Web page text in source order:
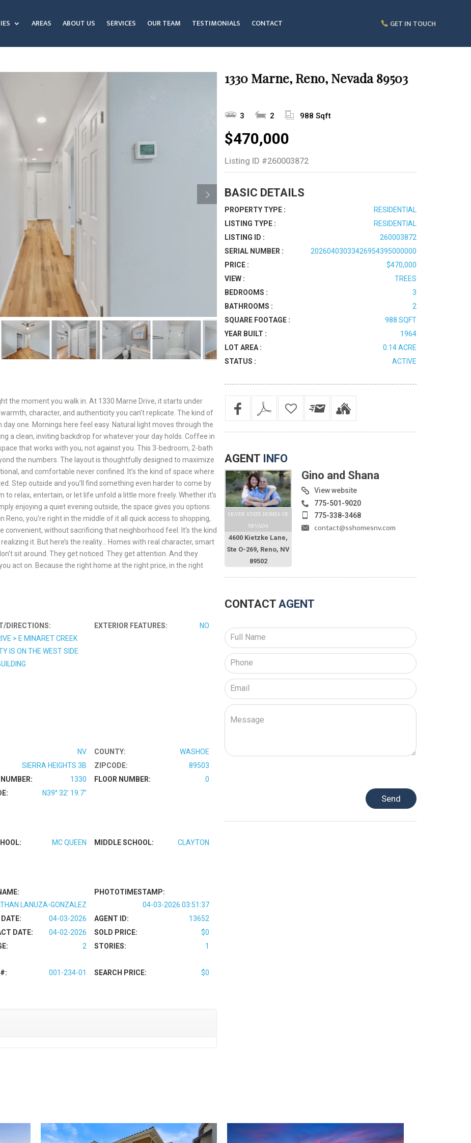
AREAS ABOUT US SERVICES OUR TEAM TESTIMONIALS CONTACT GET IN TOUCH
the moment you walk in. At 1330 Marne Drive, it starts under
character, and authenticity you can’t replicate. The kind of
one. Mornings here feel easy. Natural light moves through the
a clean, inviting backdrop for whatever your day holds. Coffee in
that works with you, not against you. This 3-bedroom, 2-bath
the numbers. The layout is thoughtfully designed to maximize
and comfortable never confined. It’s the kind of space where
Step outside and you’ll find something even harder to come by
to relax, entertain, or let life unfold a little more freely. Whether it’s
enjoying a quiet evening outside, the space gives you options.
Reno, you’re right in the middle of it all quick access to shopping,
convenient, without sacrificing that neighborhood feel. It’s the kind
it. But here’s the reality… Homes with real character, smart
sit around. They get noticed. They get attention. And they
act on. Because the right home at the right price, in the right
DIRECTIONS:
> E MINARET CREEK
IS ON THE WEST SIDE
EXTERIOR FEATURES: NO
NV COUNTY:
WASHOE
SIERRA HEIGHTS 3B ZIPCODE:
89503
1330 FLOOR NUMBER:
0
N39° 32' 19.7''
MC QUEEN MIDDLE SCHOOL: CLAYTON
LANUZA-GONZALEZ
PHOTOTIMESTAMP:
04-03-2026 03:51:37
04-03-2026 AGENT ID:
13652
DATE: 04-02-2026 SOLD PRICE:
$0
2 STORIES: 1
001-234-01 SEARCH PRICE:
$0
1330 Marne, Reno, Nevada 89503
3 2 988 Sqft
$470,000
Listing ID #260003872
BASIC DETAILS
PROPERTY TYPE :
RESIDENTIAL
LISTING TYPE :
RESIDENTIAL
LISTING ID :
260003872
SERIAL NUMBER :
20260403033426954395000000
PRICE :
$470,000
VIEW :
TREES
BEDROOMS :
3
BATHROOMS :
2
SQUARE FOOTAGE :
988 SQFT
YEAR BUILT :
1964
LOT AREA :
0.14 ACRE
STATUS :
ACTIVE
AGENT INFO
SILVER STATE HOMES OF
NEVADA
4600 Kietzke Lane,
Ste O-269, Reno, NV
89502
Gino and Shana
View website
775-501-9020
775-338-3468
contact@sshomesnv.com
CONTACT AGENT